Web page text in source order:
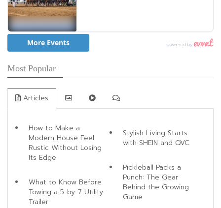
Most Popular
Articles
How to Make a
Modern House Feel
Rustic Without Losing
Its Edge
What to Know Before
Towing a 5-by-7 Utility
Trailer
Stylish Living Starts
with SHEIN and QVC
Pickleball Packs a
Punch: The Gear
Behind the Growing
Game